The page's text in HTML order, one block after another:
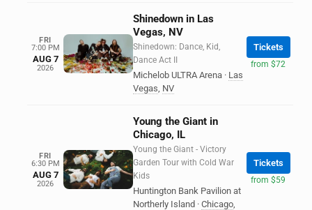
FRI
7:00 PM
AUG 7
2026
Shinedown in Las
Vegas, NV
Shinedown: Dance, Kid,
Dance Act II
Michelob ULTRA Arena · Las
Vegas, NV
Tickets
from $72
FRI
6:30 PM
AUG 7
2026
Young the Giant in
Chicago, IL
Young the Giant - Victory
Garden Tour with Cold War
Kids
Huntington Bank Pavilion at
Northerly Island · Chicago,
Tickets
from $59